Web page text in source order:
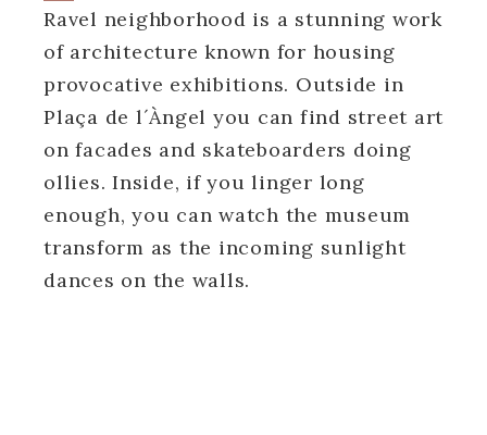
Ravel neighborhood is a stunning work
of architecture known for housing
provocative exhibitions. Outside in
Plaça de l´Àngel you can find street art
on facades and skateboarders doing
ollies. Inside, if you linger long
enough, you can watch the museum
transform as the incoming sunlight
dances on the walls.